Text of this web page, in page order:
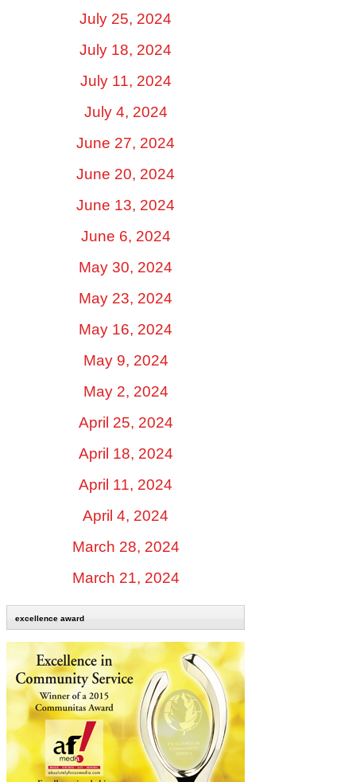
July 25, 2024
July 18, 2024
July 11, 2024
July 4, 2024
June 27, 2024
June 20, 2024
June 13, 2024
June 6, 2024
May 30, 2024
May 23, 2024
May 16, 2024
May 9, 2024
May 2, 2024
April 25, 2024
April 18, 2024
April 11, 2024
April 4, 2024
March 28, 2024
March 21, 2024
excellence award